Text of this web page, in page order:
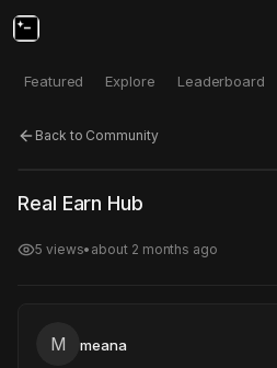
Featured Explore Leaderboard
Back to Community
Click to test
Real Earn Hub
5 views• about 2 months ago
M meana